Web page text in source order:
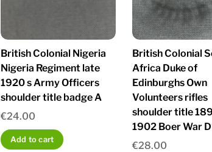
British Colonial Nigeria
Nigeria Regiment late
1920 s Army Officers
shoulder title badge A
€24.00
Add to cart
British Colonial
Africa Duke of
Edinburghs Own
Volunteers rifles
shoulder title
1902 Boer War D
€28.00